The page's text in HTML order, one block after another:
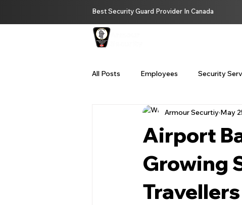
Best Security Guard Provider In Canada
All Posts Employees Security
Private Investigator Services Bc
Remote Security Services
security guard service Vancouver
Airport
Growing
Armour Securtiy May